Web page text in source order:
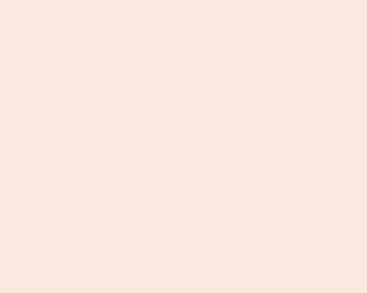
the committee chairman, noted he had
logging camps — one outside Tie Siding
and another near Meeker, Colorado.
“We need to ramp it up.”
and fire chief for Big Horn County, told
was a logger who used to clear cut sections
years ago, creating fire breaks and